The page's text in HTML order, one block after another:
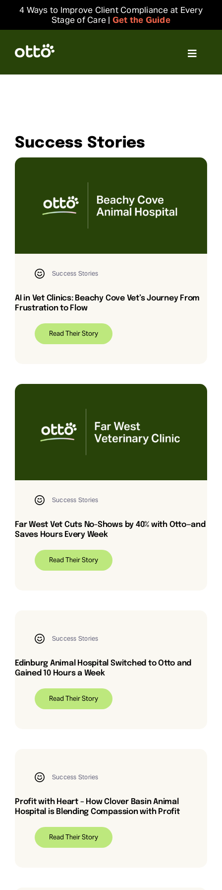
content
4 Ways to Improve Client Compliance at Every
Stage of Care | Get the Guide
Toggle
Integrations
Login
Search
Success Stories
Success Stories
AI in Vet Clinics: Beachy Cove Vet’s Journey From
Frustration to Flow
Read Their Story
Success Stories
Far West Vet Cuts No-Shows by 40% with Otto—and
Saves Hours Every Week
Read Their Story
Success Stories
Edinburg Animal Hospital Switched to Otto and
Gained 10 Hours a Week
Read Their Story
Success Stories
Profit with Heart – How Clover Basin Animal
Hospital is Blending Compassion with Profit
Read Their Story